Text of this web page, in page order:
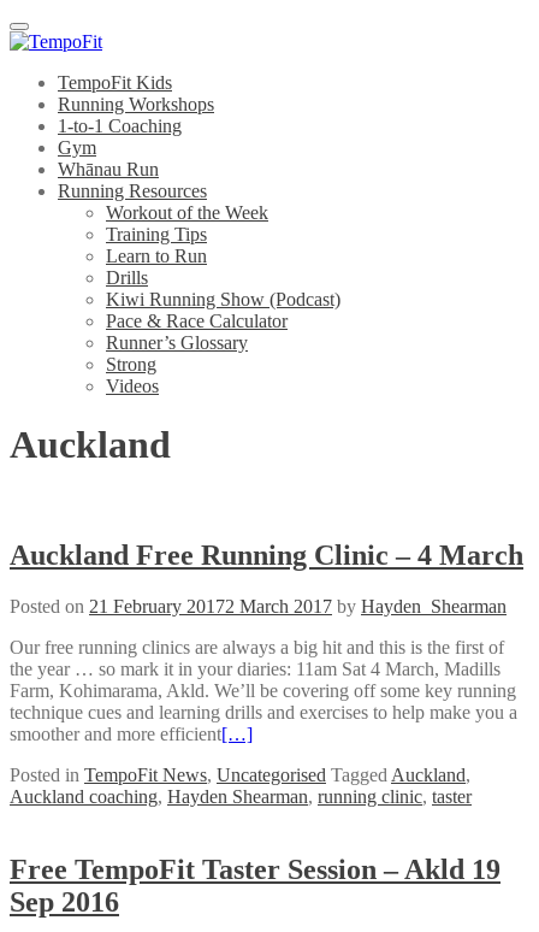
Menu
TempoFit Kids
Running Workshops
1-to-1 Coaching
Gym
Whānau Run
Running Resources
Workout of the Week
Training Tips
Learn to Run
Drills
Kiwi Running Show (Podcast)
Pace & Race Calculator
Runner’s Glossary
Strong
Videos
Auckland
Auckland Free Running Clinic – 4 March
Posted on 21 February 20172 March 2017 by Hayden_Shearman
Our free running clinics are always a big hit and this is the first of
the year … so mark it in your diaries: 11am Sat 4 March, Madills
Farm, Kohimarama, Akld. We’ll be covering off some key running
technique cues and learning drills and exercises to help make you a
smoother and more efficient[…]
Posted in TempoFit News, Uncategorised Tagged Auckland,
Auckland coaching, Hayden Shearman, running clinic, taster
Free TempoFit Taster Session – Akld 19
Sep 2016